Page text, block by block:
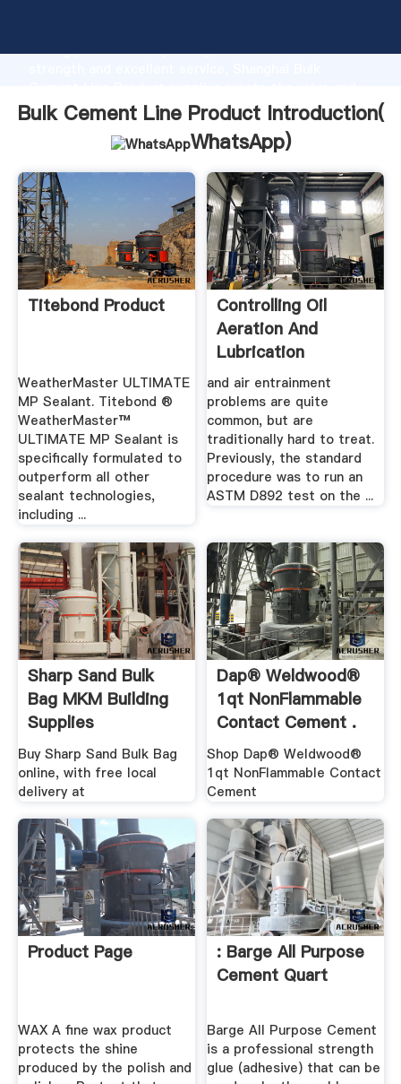
strong production capability, advanced research
bring values to all of customers.
Bulk Cement Line Product Introduction(
WhatsApp)
Titebond Product
WeatherMaster ULTIMATE
MP Sealant. Titebond ®
WeatherMaster™
ULTIMATE MP Sealant is
specifically formulated to
outperform all other
sealant technologies,
including ...
Controlling Oil
Aeration And
Lubrication
and air entrainment
problems are quite
common, but are
traditionally hard to treat.
Previously, the standard
procedure was to run an
ASTM D892 test on the ...
Sharp Sand Bulk
Bag MKM Building
Supplies
Buy Sharp Sand Bulk Bag
online, with free local
delivery at
Dap® Weldwood®
1qt NonFlammable
Contact Cement .
Shop Dap® Weldwood®
1qt NonFlammable Contact
Cement
Product Page
WAX A fine wax product
protects the shine
produced by the polish and
: Barge All Purpose
Cement Quart
Barge All Purpose Cement
is a professional strength
glue (adhesive) that can be